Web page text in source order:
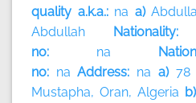
quality a.k.a.: na a)
Abdullah
no: na
no: na Address: na a)78
Mustapha, Oran, Algeria b)